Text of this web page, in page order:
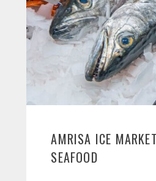
AMRISA ICE
SEAFOOD